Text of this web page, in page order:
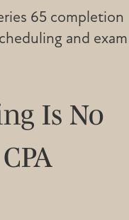
65 completion
and exam
Is No